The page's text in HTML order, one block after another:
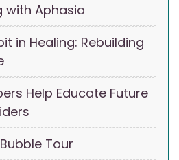
with Aphasia
in Healing: Rebuilding
Help Educate Future
Tour